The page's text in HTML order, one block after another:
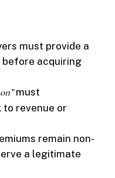
must provide a
before acquiring
must
revenue or
remain non-
a legitimate